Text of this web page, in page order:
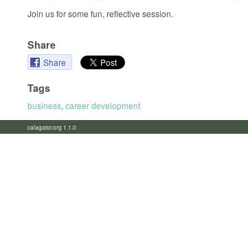
Join us for some fun, reflective session.
Share
Share
Tags
business, career development
calagator.org 1.1.0